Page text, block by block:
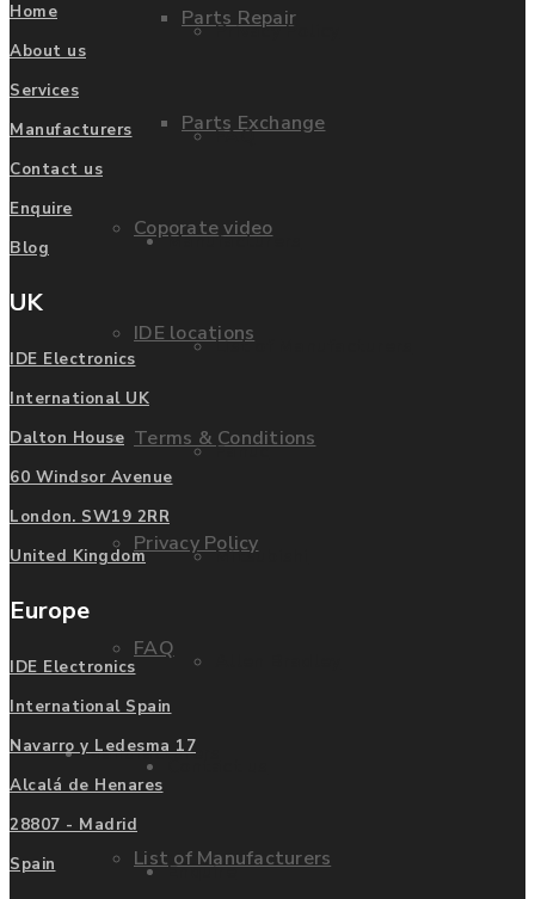
Parts Repair
Parts Exchange
Coporate video
IDE locations
Terms & Conditions
Privacy Policy
FAQ
Manufacturers
List of Manufacturers
Privacy Policy
FAQ
Manufacturers
List of Manufacturers
Fanuc
Mitsubishi
Enquire
Home
About us
Services
Manufacturers
Contact us
Enquire
Blog
UK
IDE Electronics
International UK
Dalton House
60 Windsor Avenue
London. SW19 2RR
United Kingdom
Europe
IDE Electronics
International Spain
Navarro y Ledesma 17
Alcalá de Henares
28807 - Madrid
Spain